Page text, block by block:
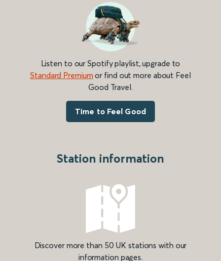
Listen to our Spotify playlist, upgrade to
Standard Premium or find out more about Feel
Good Travel.
Time to Feel Good
Station information
Discover more than 50 UK stations with our
information pages.